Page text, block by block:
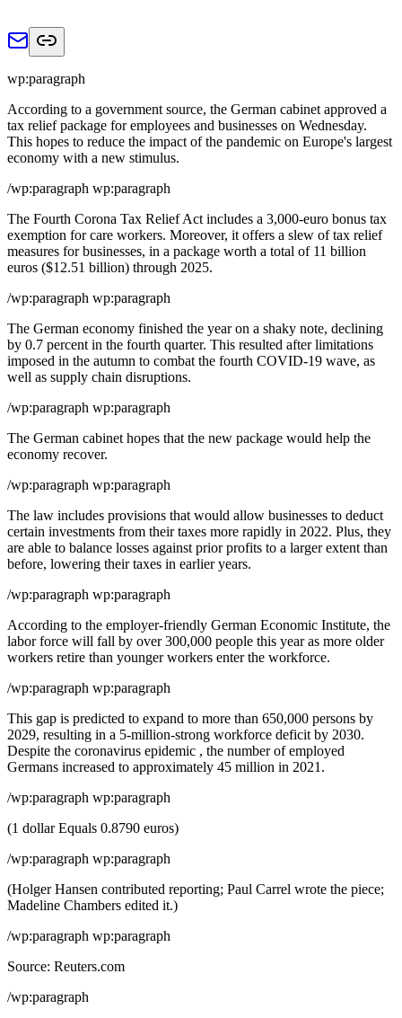
wp:paragraph
According to a government source, the German cabinet approved a
tax relief package for employees and businesses on Wednesday.
This hopes to reduce the impact of the pandemic on Europe's largest
economy with a new stimulus.
/wp:paragraph wp:paragraph
The Fourth Corona Tax Relief Act includes a 3,000-euro bonus tax
exemption for care workers. Moreover, it offers a slew of tax relief
measures for businesses, in a package worth a total of 11 billion
euros ($12.51 billion) through 2025.
/wp:paragraph wp:paragraph
The German economy finished the year on a shaky note, declining
by 0.7 percent in the fourth quarter. This resulted after limitations
imposed in the autumn to combat the fourth COVID-19 wave, as
well as supply chain disruptions.
/wp:paragraph wp:paragraph
The German cabinet hopes that the new package would help the
economy recover.
/wp:paragraph wp:paragraph
The law includes provisions that would allow businesses to deduct
certain investments from their taxes more rapidly in 2022. Plus, they
are able to balance losses against prior profits to a larger extent than
before, lowering their taxes in earlier years.
/wp:paragraph wp:paragraph
According to the employer-friendly German Economic Institute, the
labor force will fall by over 300,000 people this year as more older
workers retire than younger workers enter the workforce.
/wp:paragraph wp:paragraph
This gap is predicted to expand to more than 650,000 persons by
2029, resulting in a 5-million-strong workforce deficit by 2030.
Despite the coronavirus epidemic , the number of employed
Germans increased to approximately 45 million in 2021.
/wp:paragraph wp:paragraph
(1 dollar Equals 0.8790 euros)
/wp:paragraph wp:paragraph
(Holger Hansen contributed reporting; Paul Carrel wrote the piece;
Madeline Chambers edited it.)
/wp:paragraph wp:paragraph
Source: Reuters.com
/wp:paragraph